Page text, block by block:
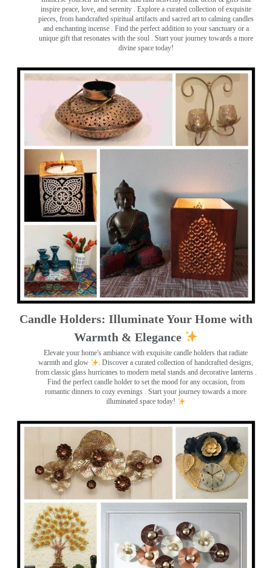
inspire peace, love, and serenity ️. Explore a curated collection of exquisite
pieces, from handcrafted spiritual artifacts and sacred art to calming candles
and enchanting incense ️. Find the perfect addition to your sanctuary or a
unique gift that resonates with the soul . Start your journey towards a more
divine space today!
Candle Holders: Illuminate Your Home with
Warmth & Elegance
Elevate your home's ambiance with exquisite candle holders that radiate
warmth and glow
. Discover a curated collection of handcrafted designs,
from classic glass hurricanes to modern metal stands and decorative lanterns .
Find the perfect candle holder to set the mood for any occasion, from
romantic dinners to cozy evenings . Start your journey towards a more
illuminated space today!